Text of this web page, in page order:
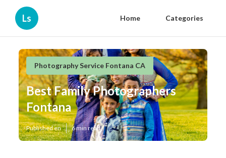
Ls Home Categories
Photography Service Fontana CA
Best Family Photographers
Fontana
Published en 6 min read